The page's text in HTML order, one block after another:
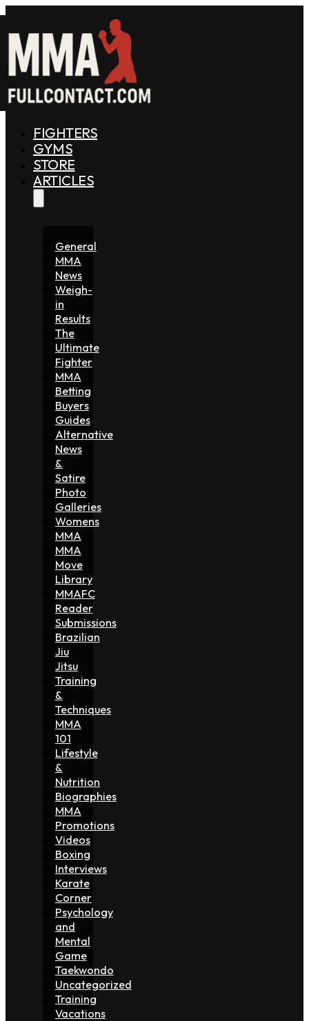
FIGHTERS
GYMS
STORE
ARTICLES
General
MMA
News
Weigh-
in
Results
The
Ultimate
Fighter
MMA
Betting
Buyers
Guides
Alternative
News
&
Satire
Photo
Galleries
Womens
MMA
MMA
Move
Library
MMAFC
Reader
Submissions
Brazilian
Jiu
Jitsu
Training
&
Techniques
MMA
101
Lifestyle
&
Nutrition
Biographies
MMA
Promotions
Videos
Boxing
Interviews
Karate
Corner
Psychology
and
Mental
Game
Taekwondo
Uncategorized
Training
Vacations